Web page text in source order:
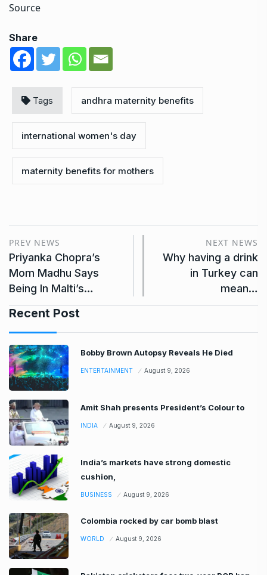
Source
Share
Tags andhra maternity benefits
international women's day
maternity benefits for mothers
PREV NEWS
Priyanka Chopra’s
Mom Madhu Says
Being In Malti’s…
NEXT NEWS
Why having a drink
in Turkey can
mean…
Recent Post
Bobby Brown Autopsy Reveals He Died
ENTERTAINMENT August 9, 2026
Amit Shah presents President’s Colour to
INDIA August 9, 2026
India’s markets have strong domestic
cushion,
BUSINESS August 9, 2026
Colombia rocked by car bomb blast
WORLD August 9, 2026